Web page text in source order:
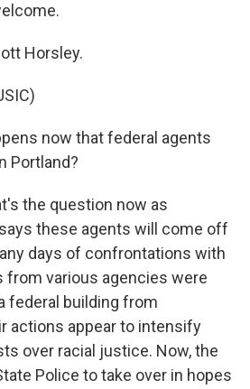
Horsley.
now that federal agents
Portland?
the question now as
these agents will come off
days of confrontations with
from various agencies were
federal building from
actions appear to intensify
over racial justice. Now, the
Police to take over in hopes